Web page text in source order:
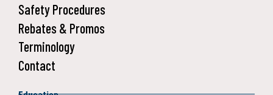
Safety Procedures
Rebates & Promos
Terminology
Contact